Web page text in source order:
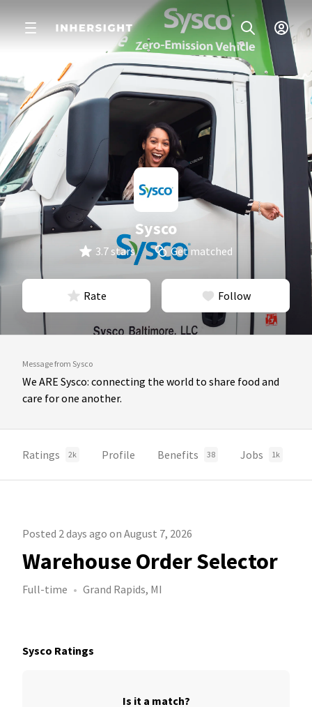
Sysco
3.7 stars Get matched
Rate Follow
Message from Sysco
We ARE Sysco: connecting the world to share food and
care for one another.
Ratings 2k Profile Benefits 38 Jobs 1k
Posted 2 days ago on August 7, 2026
Warehouse Order Selector
Full-time Grand Rapids, MI
Sysco Ratings
Is it a match?